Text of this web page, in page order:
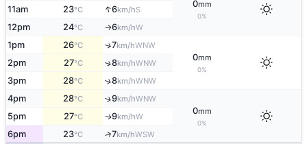
0mm
0%
11am 23°C ↑6km/hS
12pm 24°C ↑6km/hW
1pm 26°C ↑7km/hWNW
0mm
0%
2pm 27°C ↑8km/hWNW
3pm 28°C ↑8km/hWNW
4pm 28°C ↑9km/hWNW
0mm
0%
5pm 27°C ↑9km/hW
6pm 23°C ↑7km/hWSW